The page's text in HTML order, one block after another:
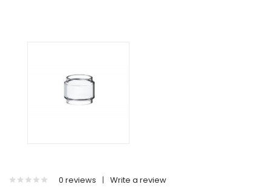
0 reviews | Write a review